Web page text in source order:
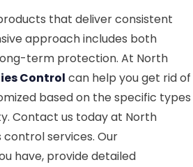
that deliver consistent
approach includes both
term protection. At North
Control can help you get rid of
based on the specific types
Contact us today at North
services. Our
have, provide detailed